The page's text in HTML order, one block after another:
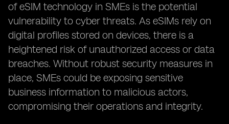
of eSIM technology in SMEs is the potential
vulnerability to cyber threats. As eSIMs rely on
digital profiles stored on devices, there is a
heightened risk of unauthorized access or data
breaches. Without robust security measures in
place, SMEs could be exposing sensitive
business information to malicious actors,
compromising their operations and integrity.